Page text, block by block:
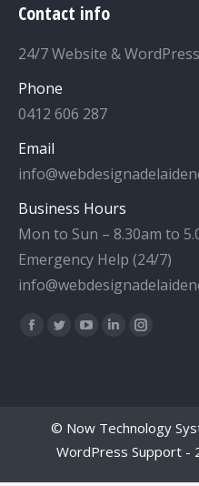
Contact info
24/7 Website &
Phone
0412 606 287
Email
Business Hours
Mon to Sun – 8.30am to
Emergency Help (24/7)
Find us on:
Facebook
new
window
Twitter
new
window
YouTube
new
window
Linkedin
new
window
new
window
© Now Technology
WordPress Support-